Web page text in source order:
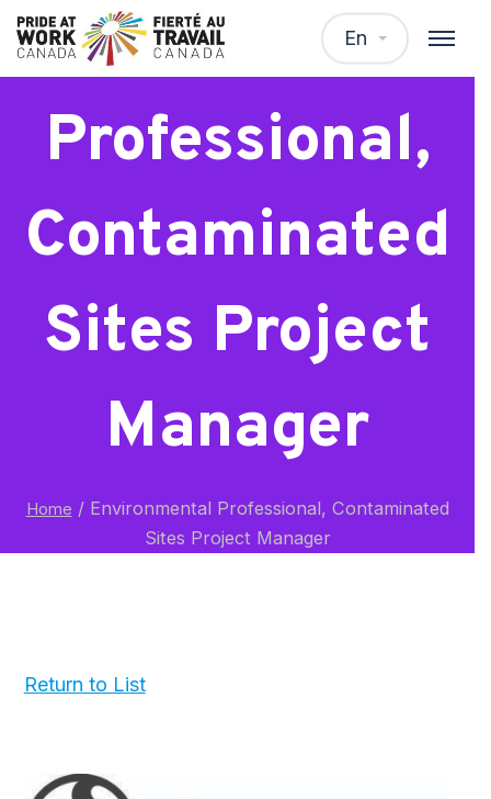
En
Environmental
Professional,
Contaminated
Sites Project
Manager
Home /Environmental Professional, Contaminated
Sites Project Manager
Return to List